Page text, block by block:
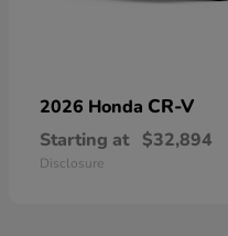
2026 Honda CR-V
Starting at $32,894
Disclosure